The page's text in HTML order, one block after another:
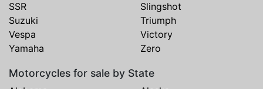
SSR
Slingshot
Suzuki
Triumph
Vespa
Victory
Yamaha
Zero
Motorcycles for sale by State